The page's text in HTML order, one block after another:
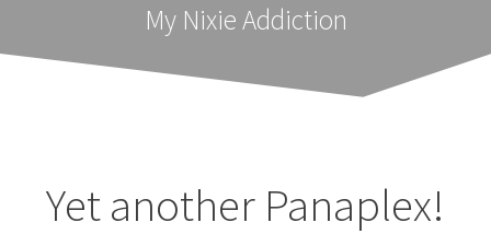
My Nixie Addiction
Yet another Panaplex!